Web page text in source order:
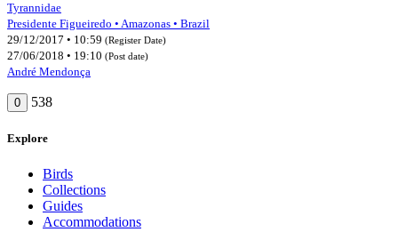
Tyrannidae
Presidente Figueiredo • Amazonas • Brazil
29/12/2017 • 10:59 (Register Date)
27/06/2018 • 19:10 (Post date)
André Mendonça
0 538
Explore
Birds
Collections
Guides
Accommodations